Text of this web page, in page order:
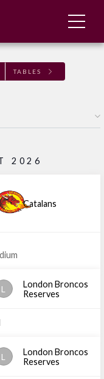
TABLES
2026
Catalans
L
London Broncos
Reserves
L
London Broncos
Reserves